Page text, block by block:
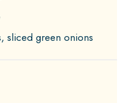
sliced green onions